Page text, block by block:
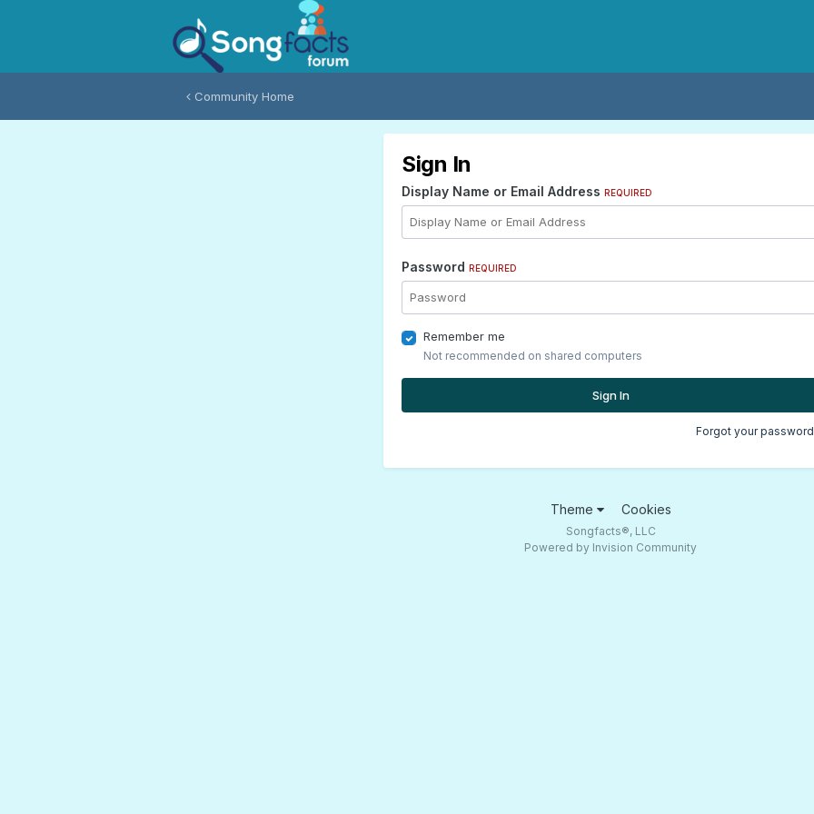
Community Home
Sign In
Display Name or Email Address REQUIRED
Password REQUIRED
Remember me
Not recommended on shared computers
Sign In
Forgot your
Theme Cookies
Songfacts®, LLC
Powered by Invision Community